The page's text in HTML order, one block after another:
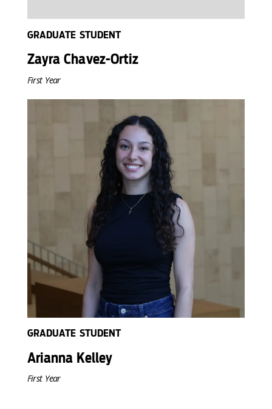
GRADUATE STUDENT
Zayra Chavez-Ortiz
First Year
GRADUATE STUDENT
Arianna Kelley
First Year